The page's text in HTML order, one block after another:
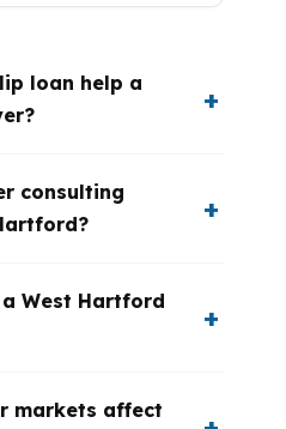
loan help a
consulting
West Hartford
markets affect